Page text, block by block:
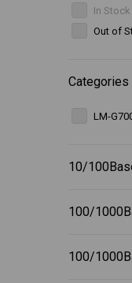
In Stock
Out of
Categories
LM-
10/
100/
100/